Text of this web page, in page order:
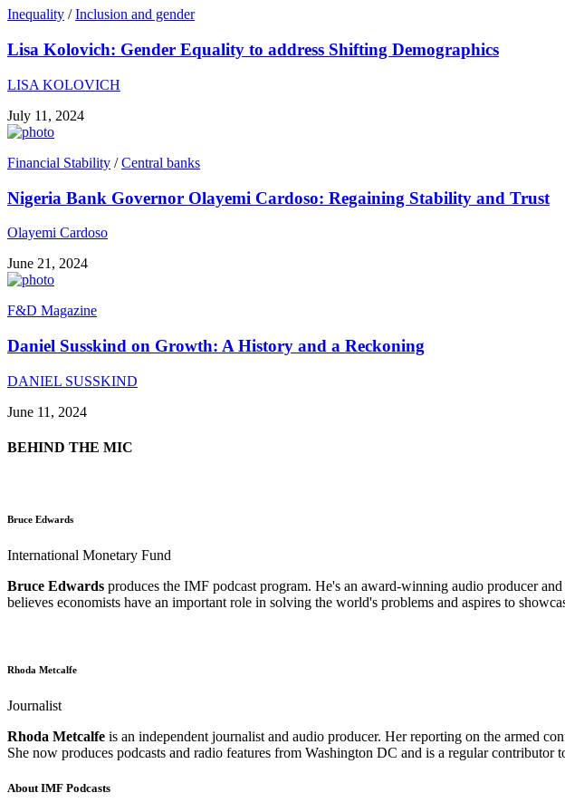
Inequality /Inclusion and gender
Lisa Kolovich: Gender Equality to address Shifting Demographics
LISA KOLOVICH
July 11, 2024
Financial Stability /Central banks
Nigeria Bank Governor Olayemi Cardoso: Regaining Stability and Trust
Olayemi Cardoso
June 21, 2024
F&D Magazine
Daniel Susskind on Growth: A History and a Reckoning
DANIEL SUSSKIND
June 11, 2024
BEHIND THE MIC
Bruce Edwards
International Monetary Fund
Bruce Edwards produces the IMF podcast program. He's an award-winning audio producer
believes economists have an important role in solving the world's problems and aspires to
Rhoda Metcalfe
Journalist
Rhoda Metcalfe is an independent journalist and audio producer. Her reporting on the armed
She now produces podcasts and radio features from Washington DC and is a regular contributor
About IMF Podcasts